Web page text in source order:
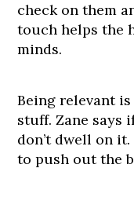
check on them
touch helps the
minds.
Being relevant
stuff. Zane says
don’t dwell on
to push out the